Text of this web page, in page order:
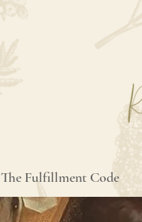
The Fulfillment Code